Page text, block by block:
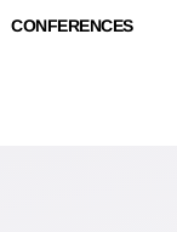
CONFERENCES